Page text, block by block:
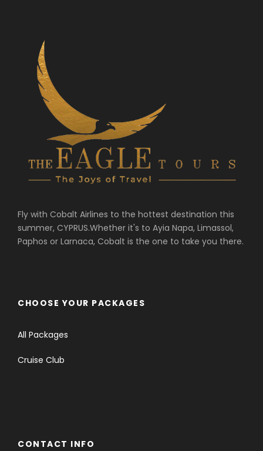
Fly with Cobalt Airlines to the hottest destination this
summer, CYPRUS.Whether it's to Ayia Napa, Limassol,
Paphos or Larnaca, Cobalt is the one to take you there.
CHOOSE YOUR PACKAGES
All Packages
Cruise Club
CONTACT INFO